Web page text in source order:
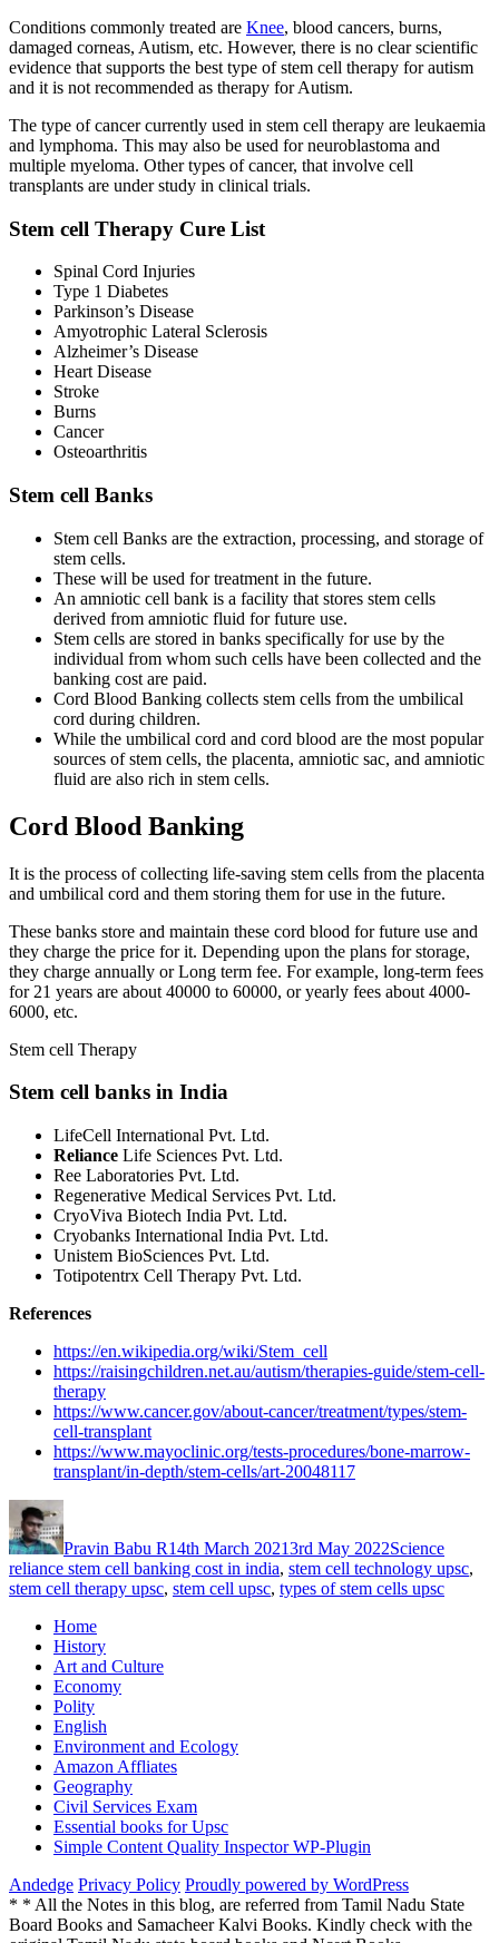
Conditions commonly treated are Knee, blood cancers, burns,
damaged corneas, Autism, etc. However, there is no clear scientific
evidence that supports the best type of stem cell therapy for autism
and it is not recommended as therapy for Autism.
The type of cancer currently used in stem cell therapy are leukaemia
and lymphoma. This may also be used for neuroblastoma and
multiple myeloma. Other types of cancer, that involve cell
transplants are under study in clinical trials.
Stem cell Therapy Cure List
Spinal Cord Injuries
Type 1 Diabetes
Parkinson’s Disease
Amyotrophic Lateral Sclerosis
Alzheimer’s Disease
Heart Disease
Stroke
Burns
Cancer
Osteoarthritis
Stem cell Banks
Stem cell Banks are the extraction, processing, and storage of
stem cells.
These will be used for treatment in the future.
An amniotic cell bank is a facility that stores stem cells
derived from amniotic fluid for future use.
Stem cells are stored in banks specifically for use by the
individual from whom such cells have been collected and the
banking cost are paid.
Cord Blood Banking collects stem cells from the umbilical
cord during children.
While the umbilical cord and cord blood are the most popular
sources of stem cells, the placenta, amniotic sac, and amniotic
fluid are also rich in stem cells.
Cord Blood Banking
It is the process of collecting life-saving stem cells from the placenta
and umbilical cord and them storing them for use in the future.
These banks store and maintain these cord blood for future use and
they charge the price for it. Depending upon the plans for storage,
they charge annually or Long term fee. For example, long-term fees
for 21 years are about 40000 to 60000, or yearly fees about 4000-
6000, etc.
Stem cell Therapy
Stem cell banks in India
LifeCell International Pvt. Ltd.
Reliance Life Sciences Pvt. Ltd.
Ree Laboratories Pvt. Ltd.
Regenerative Medical Services Pvt. Ltd.
CryoViva Biotech India Pvt. Ltd.
Cryobanks International India Pvt. Ltd.
Unistem BioSciences Pvt. Ltd.
Totipotentrx Cell Therapy Pvt. Ltd.
References
https://en.wikipedia.org/wiki/Stem_cell
https://raisingchildren.net.au/autism/therapies-guide/stem-cell-
therapy
https://www.cancer.gov/about-cancer/treatment/types/stem-
cell-transplant
https://www.mayoclinic.org/tests-procedures/bone-marrow-
transplant/in-depth/stem-cells/art-20048117
Pravin Babu R14th March 20213rd May 2022Science
reliance stem cell banking cost in india, stem cell technology upsc,
stem cell therapy upsc, stem cell upsc, types of stem cells upsc
Home
History
Art and Culture
Economy
Polity
English
Environment and Ecology
Amazon Affliates
Geography
Civil Services Exam
Essential books for Upsc
Simple Content Quality Inspector WP-Plugin
Andedge Privacy Policy Proudly powered by WordPress
* * All the Notes in this blog, are referred from Tamil Nadu State
Board Books and Samacheer Kalvi Books. Kindly check with the